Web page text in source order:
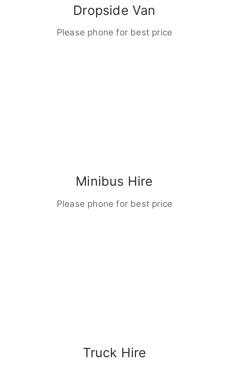
Dropside Van
Please phone for best price
Minibus Hire
Please phone for best price
Truck Hire